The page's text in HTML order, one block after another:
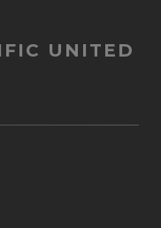
UNITED